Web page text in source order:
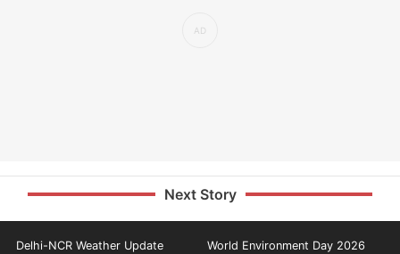
Next Story
Delhi-NCR Weather Update World Environment Day 2026